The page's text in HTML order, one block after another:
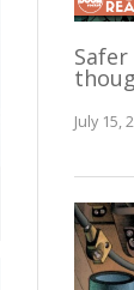
July 15,